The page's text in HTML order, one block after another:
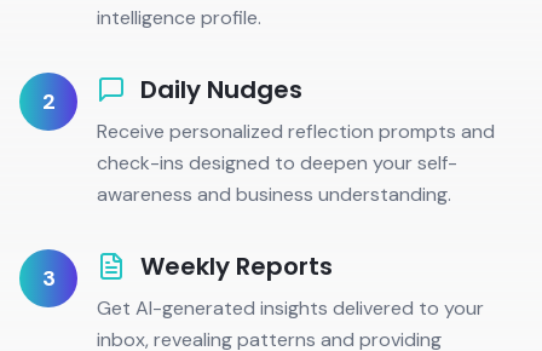
intelligence profile.
2 Daily Nudges
Receive personalized reflection prompts and
check-ins designed to deepen your self-
awareness and business understanding.
3 Weekly Reports
Get AI-generated insights delivered to your
inbox, revealing patterns and providing